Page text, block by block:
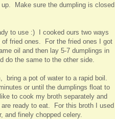
Make sure the dumpling is closed
to use :) I cooked ours two ways
fried ones. For the fried ones I got
oil and then lay 5-7 dumplings in
do the same to the other side.
a pot of water to a rapid boil.
or until the dumplings float to
to cook my broth separately and
ready to eat. For this broth I used
and finely chopped celery.